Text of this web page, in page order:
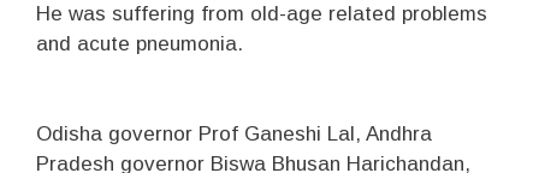
He was suffering from old-age related problems
and acute pneumonia.
Odisha governor Prof Ganeshi Lal, Andhra
Pradesh governor Biswa Bhusan Harichandan,